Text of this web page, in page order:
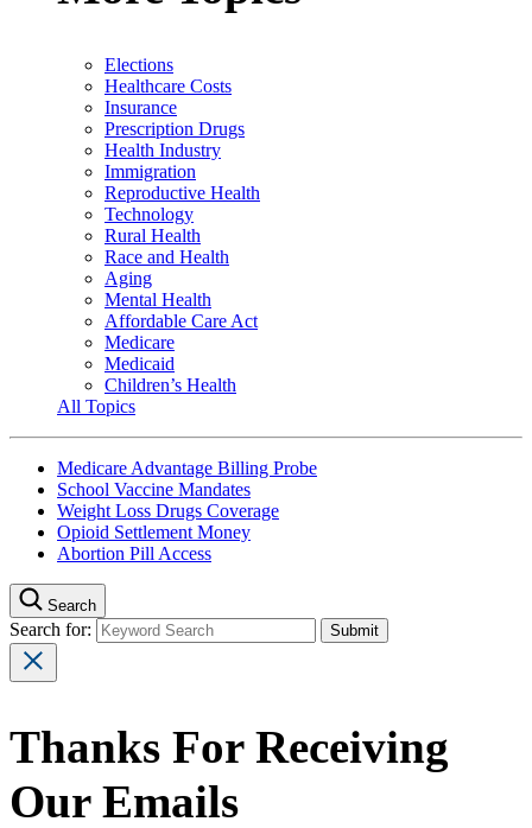
Elections
Healthcare Costs
Insurance
Prescription Drugs
Health Industry
Immigration
Reproductive Health
Technology
Rural Health
Race and Health
Aging
Mental Health
Affordable Care Act
Medicare
Medicaid
Children’s Health
All Topics
Medicare Advantage Billing Probe
School Vaccine Mandates
Weight Loss Drugs Coverage
Opioid Settlement Money
Abortion Pill Access
Search
Search for:
Thanks For Receiving
Our Emails